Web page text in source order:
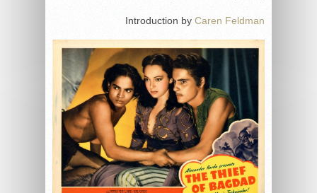
Introduction by Caren Feldman